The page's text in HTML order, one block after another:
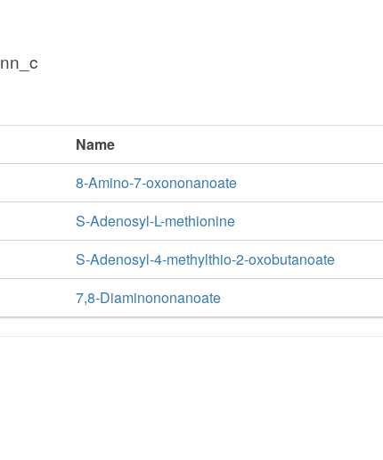
Name
8-Amino-7-oxononanoate
S-Adenosyl-L-methionine
S-Adenosyl-4-methylthio-2-oxobutanoate
7,8-Diaminononanoate